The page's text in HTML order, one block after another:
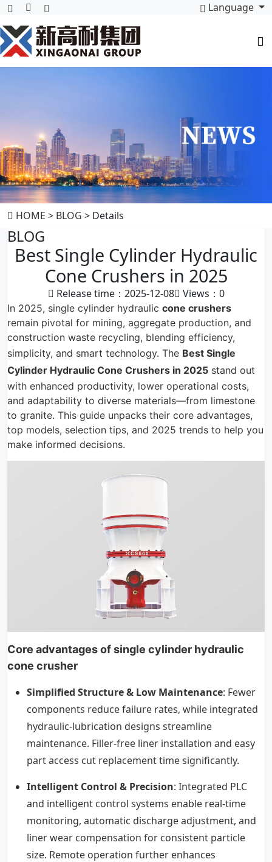
Language
HOME > BLOG > Details
BLOG
Best Single Cylinder Hydraulic
Cone Crushers in 2025
Release time：2025-12-08 Views： 0
In 2025, single cylinder hydraulic cone crushers
remain pivotal for mining, aggregate production, and
construction waste recycling, blending efficiency,
simplicity, and smart technology. The Best Single
Cylinder Hydraulic Cone Crushers in 2025 stand out
with enhanced productivity, lower operational costs,
and adaptability to diverse materials—from limestone
to granite. This guide unpacks their core advantages,
top models, selection tips, and 2025 trends to help you
make informed decisions.
Core advantages of single cylinder hydraulic
cone crusher
Simplified Structure & Low Maintenance: Fewer
components reduce failure rates, while integrated
hydraulic-lubrication designs streamline
maintenance. Filler-free liner installation and easy
part access cut replacement time significantly.
Intelligent Control & Precision: Integrated PLC
and intelligent control systems enable real-time
monitoring, automatic discharge adjustment, and
liner wear compensation for consistent particle
size. Remote operation further enhances